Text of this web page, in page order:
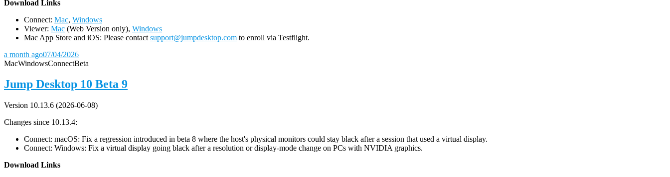
Download Links
Connect: Mac, Windows
Viewer: Mac (Web Version only), Windows
Mac App Store and iOS: Please contact support@jumpdesktop.com to enroll via Testflight.
a month ago07/04/2026
MacWindowsConnectBeta
Jump Desktop 10 Beta 9
Version 10.13.6 (2026-06-08)
Changes since 10.13.4:
Connect: macOS: Fix a regression introduced in beta 8 where the host's physical monitors could stay black after a session that used a virtual display.
Connect: Windows: Fix a virtual display going black after a resolution or display-mode change on PCs with NVIDIA graphics.
Download Links